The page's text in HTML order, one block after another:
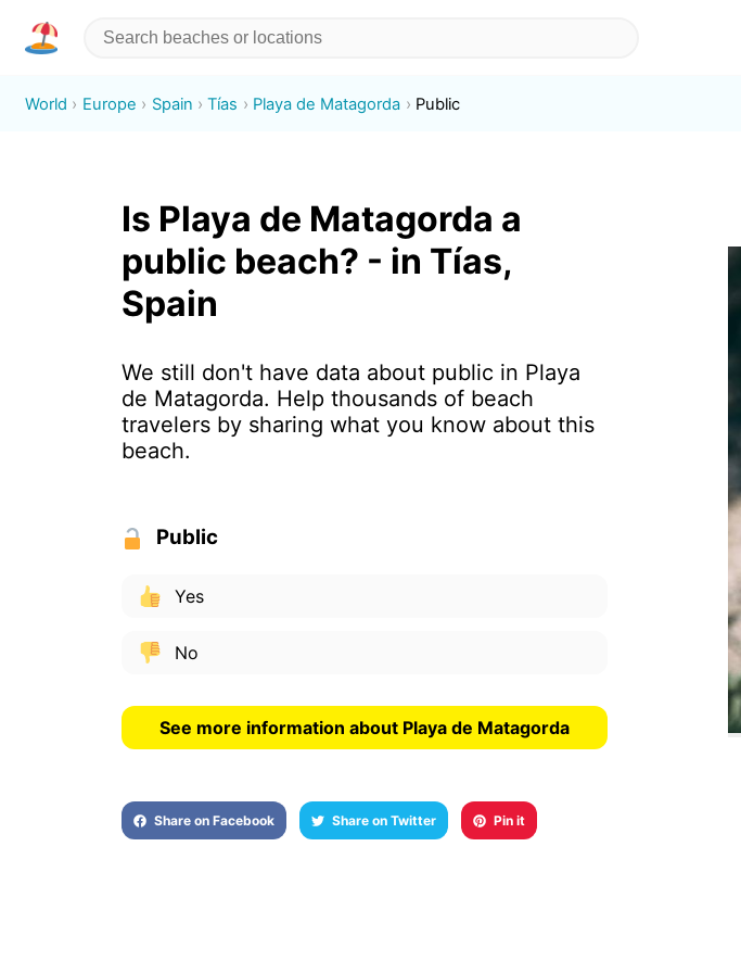
World Europe Spain Tías Playa de Matagorda Public
Is Playa de Matagorda a
public beach? - in Tías,
Spain
We still don't have data about public in Playa
de Matagorda. Help thousands of beach
travelers by sharing what you know about this
beach.
Public
Yes
No
See more information about Playa de Matagorda
Share on Facebook Share on Twitter Pin it